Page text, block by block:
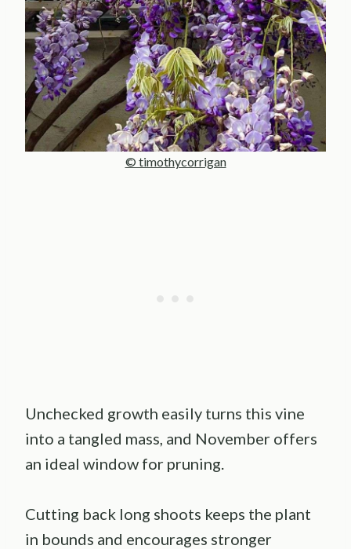
© timothycorrigan
Unchecked growth easily turns this vine
into a tangled mass, and November offers
an ideal window for pruning.
Cutting back long shoots keeps the plant
in bounds and encourages stronger